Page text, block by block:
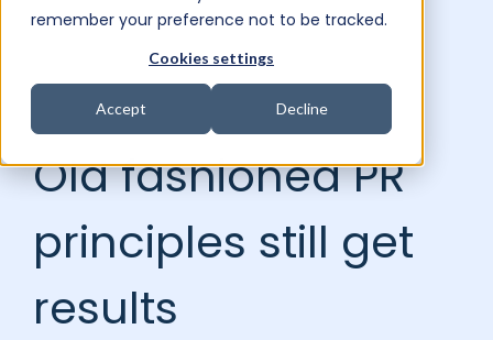
remember your preference not to be tracked.
Cookies settings
Accept Decline
Old fashioned PR
principles still get
results